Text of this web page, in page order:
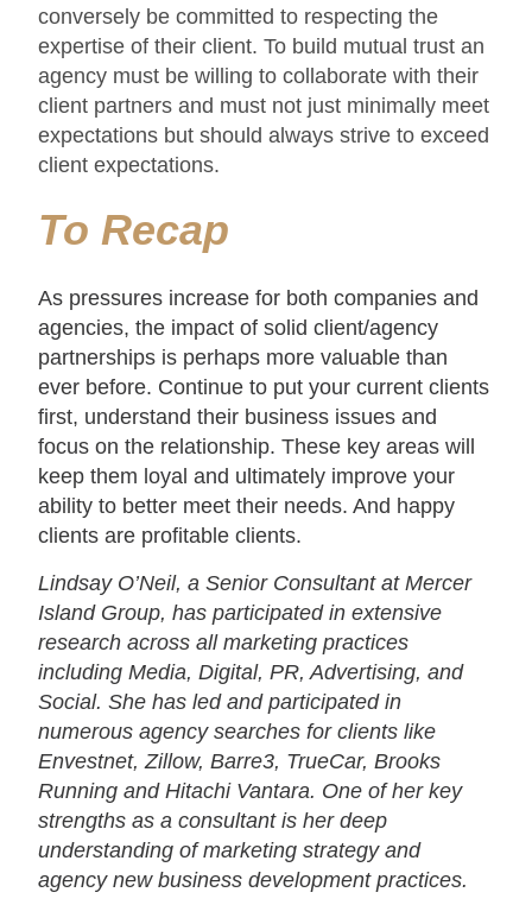
conversely be committed to respecting the
expertise of their client. To build mutual trust an
agency must be willing to collaborate with their
client partners and must not just minimally meet
expectations but should always strive to exceed
client expectations.
To Recap
As pressures increase for both companies and
agencies, the impact of solid client/agency
partnerships is perhaps more valuable than
ever before. Continue to put your current clients
first, understand their business issues and
focus on the relationship. These key areas will
keep them loyal and ultimately improve your
ability to better meet their needs. And happy
clients are profitable clients.
Lindsay O’Neil, a Senior Consultant at Mercer
Island Group, has participated in extensive
research across all marketing practices
including Media, Digital, PR, Advertising, and
Social. She has led and participated in
numerous agency searches for clients like
Envestnet, Zillow, Barre3, TrueCar, Brooks
Running and Hitachi Vantara. One of her key
strengths as a consultant is her deep
understanding of marketing strategy and
agency new business development practices.